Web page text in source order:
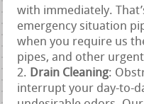
with immediately.
emergency situation
when you require us
pipes, and other
Drain Cleaning:
interrupt your day-to-